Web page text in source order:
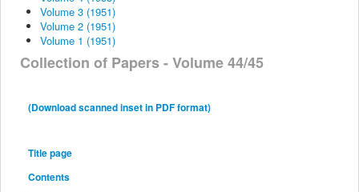
Volume 3 (1951)
Volume 2 (1951)
Volume 1 (1951)
Collection of Papers - Volume 44/45
(Download scanned inset in PDF format)
Title page
Contents